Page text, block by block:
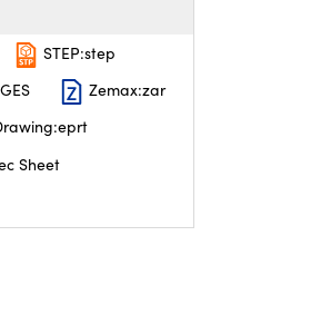
STEP:step
Zemax:zar
Sheet